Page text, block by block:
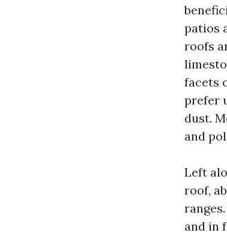
patios
roofs
facets
prefer
dust.
and
Left
roof,
and in